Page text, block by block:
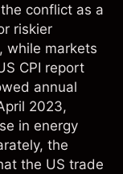
conflict as a
riskier
while markets
CPI report
annual
2023,
in energy
the
the US trade